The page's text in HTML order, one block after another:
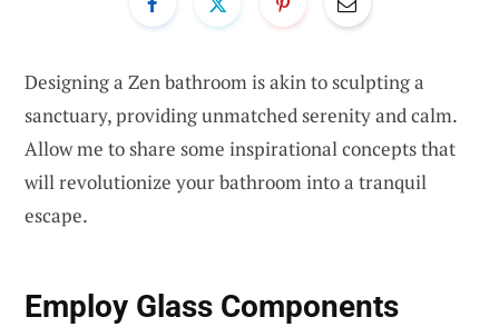
Designing a Zen bathroom is akin to sculpting a
sanctuary, providing unmatched serenity and calm.
Allow me to share some inspirational concepts that
will revolutionize your bathroom into a tranquil
escape.
Employ Glass Components